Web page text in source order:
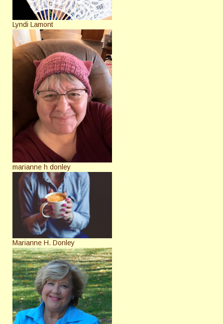
Lyndi Lamont
marianne h donley
Marianne H. Donley